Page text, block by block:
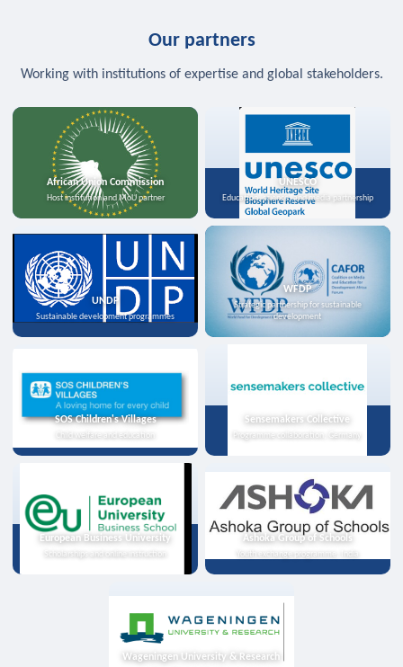
Our partners
Working with institutions of expertise and global stakeholders.
African Union Commission
Host institution and MoU partner
UNESCO
Education, science, and media partnership
UNDP
Sustainable development programmes
WFDP
Strategic partnership for sustainable
development
SOS Children's Villages
Child welfare and education
Sensemakers Collective
Programme collaboration, Germany
European Business University
Scholarships and online instruction
Ashoka Group of Schools
Youth exchange programme, India
Wageningen University & Research